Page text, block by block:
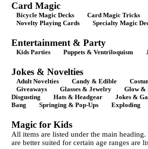
Card Magic
Bicycle Magic Decks Card Magic Tricks
Novelty Playing Cards
Specialty Magic
Entertainment & Party
Kids Parties Puppets & Ventriloquism
Jokes & Novelties
Adult Novelties Candy & Edible
Giveaways
Glasses & Jewelry Glow &
Disgusting
Hats & Headgear Jokes &
Bang
Springing & Pop-Ups Exploding
Magic for Kids
All items are listed under the main
are better suited for certain age ranges are